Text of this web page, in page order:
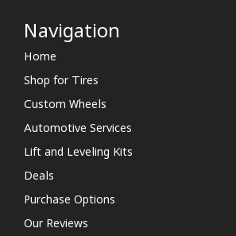
Navigation
Home
Shop for Tires
Custom Wheels
Automotive Services
Lift and Leveling Kits
Deals
Purchase Options
Our Reviews